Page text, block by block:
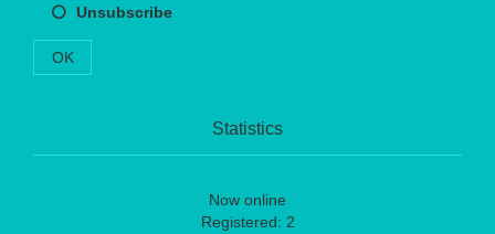
Unsubscribe
OK
Statistics
Now online
Registered: 2